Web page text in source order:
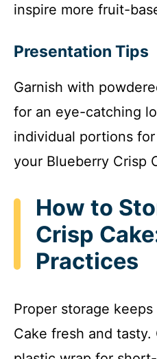
inspire more fruit-
Presentation Tips
Garnish with
for an eye-catching
individual portions
your Blueberry Crisp
How to
Crisp
Practices
Proper storage
Cake fresh and